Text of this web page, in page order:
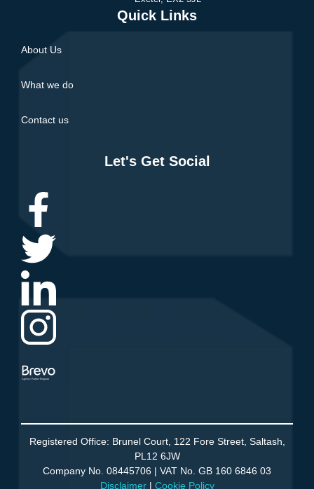
Quick Links
About Us
What we do
Contact us
Let's Get Social
Agency Partner Program
Registered Office: Brunel Court, 122 Fore Street, Saltash,
PL12 6JW
Company No. 08445706 | VAT No. GB 160 6846 03
Disclaimer| Cookie Policy